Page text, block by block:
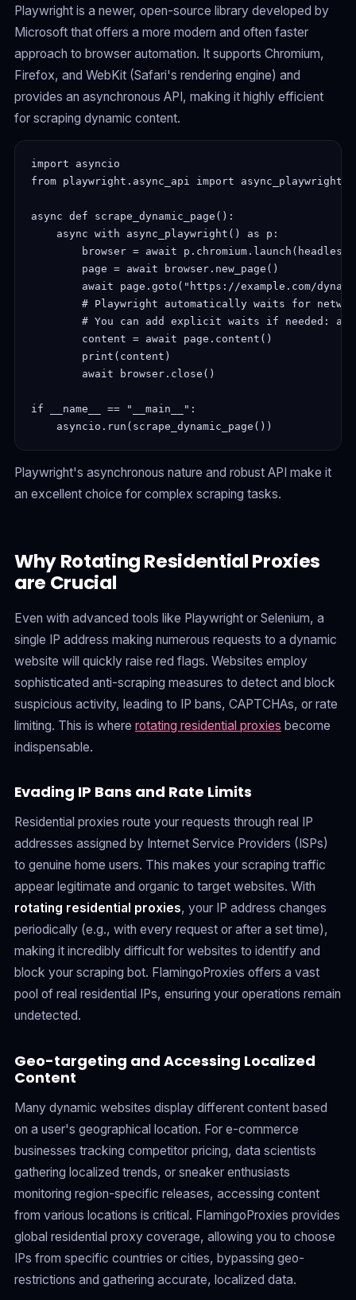
Playwright is a newer, open-source library developed by
Microsoft that offers a more modern and often faster
approach to browser automation. It supports Chromium,
Firefox, and WebKit (Safari's rendering engine) and
provides an asynchronous API, making it highly efficient
for scraping dynamic content.
import asyncio
from playwright.async_api import async_playwright
async def scrape_dynamic_page():
    async with async_playwright() as p:
browser = await
        page = await browser.new_page()
await page.goto("https://example.com/
# Playwright automatically waits for
# You can add explicit waits if needed:
        content = await page.content()
        print(content)
        await browser.close()
if __name__ == "__main__":
Playwright's asynchronous nature and robust API make it
an excellent choice for complex scraping tasks.
Why Rotating Residential Proxies
are Crucial
Even with advanced tools like Playwright or Selenium, a
single IP address making numerous requests to a dynamic
website will quickly raise red flags. Websites employ
sophisticated anti-scraping measures to detect and block
suspicious activity, leading to IP bans, CAPTCHAs, or rate
limiting. This is where rotating residential proxies become
indispensable.
Evading IP Bans and Rate Limits
Residential proxies route your requests through real IP
addresses assigned by Internet Service Providers (ISPs)
to genuine home users. This makes your scraping traffic
appear legitimate and organic to target websites. With
rotating residential proxies, your IP address changes
periodically (e.g., with every request or after a set time),
making it incredibly difficult for websites to identify and
block your scraping bot. FlamingoProxies offers a vast
pool of real residential IPs, ensuring your operations remain
undetected.
Geo-targeting and Accessing Localized
Content
Many dynamic websites display different content based
on a user's geographical location. For e-commerce
businesses tracking competitor pricing, data scientists
gathering localized trends, or sneaker enthusiasts
monitoring region-specific releases, accessing content
from various locations is critical. FlamingoProxies provides
global residential proxy coverage, allowing you to choose
IPs from specific countries or cities, bypassing geo-
restrictions and gathering accurate, localized data.